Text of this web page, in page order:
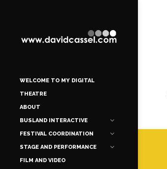
WELCOME TO MY DIGITAL
THEATRE
ABOUT
BUSLAND INTERACTIVE
FESTIVAL COORDINATION
STAGE AND PERFORMANCE
FILM AND VIDEO